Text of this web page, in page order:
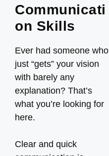
Communicati
on Skills
Ever had someone who
just “gets” your vision
with barely any
explanation? That’s
what you’re looking for
here.
Clear and quick